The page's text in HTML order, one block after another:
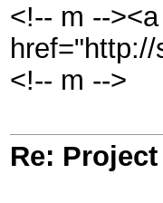
<!-- m --
<!-- m -->
Re: